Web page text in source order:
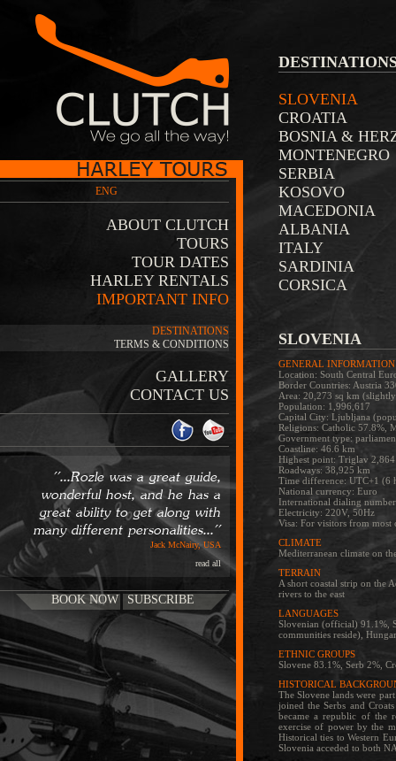
ENG
ABOUT CLUTCH
TOURS
TOUR DATES
HARLEY RENTALS
IMPORTANT INFO
DESTINATIONS
TERMS & CONDITIONS
GALLERY
CONTACT US
''...Rozle was a great guide,
wonderful host, and he has a
great ability to get along with
many different personalities...''
Jack McNairy, USA
read all
BOOK NOW SUBSCRIBE
SLOVENIA
CROATIA
BOSNIA &
MONTENEGRO
SERBIA
KOSOVO
MACEDONIA
ALBANIA
ITALY
SARDINIA
CORSICA
SLOVENIA
GENERAL INFORMATION
Location: South Central
Border Countries: Austria
Area: 20,273 sq km
Population: 1,996,617
Capital City: Ljubljana
Religions: Catholic 57.8%,
Government type:
Coastline: 46.6 km
Highest point: Triglav
Roadways: 38,925 km
Time difference: UTC+1 (6
National currency: Euro
International dialing
Electricity: 220V, 50Hz
Visa: For visitors from most
CLIMATE
Mediterranean climate on
TERRAIN
A short coastal strip on the
rivers to the east
LANGUAGES
Slovenian (official) 91.1%,
communities reside),
ETHNIC GROUPS
Slovene 83.1%, Serb 2%,
HISTORICAL
The Slovene lands were
joined the Serbs and
became a republic of the
exercise of power by the
Historical ties to Western
Slovenia acceded to both